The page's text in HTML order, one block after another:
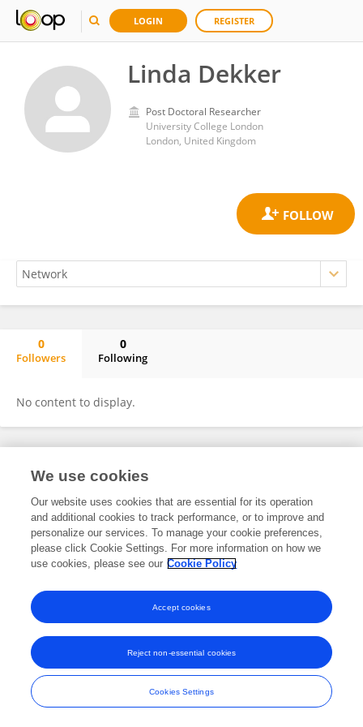
LOGIN REGISTER
Linda Dekker
Post Doctoral Researcher
University College London
London, United Kingdom
0
Followers
0
Following
No content to display.
Frontiers In and Loop are registered trade marks of Frontiers Media SA.
and Conditions
We use cookies
Our website uses cookies that are essential for its operation
and additional cookies to track performance, or to improve and
personalize our services. To manage your cookie preferences,
please click Cookie Settings. For more information on how we
use cookies, please see our Cookie Policy
Cookies Settings
Reject non-essential cookies
Accept cookies